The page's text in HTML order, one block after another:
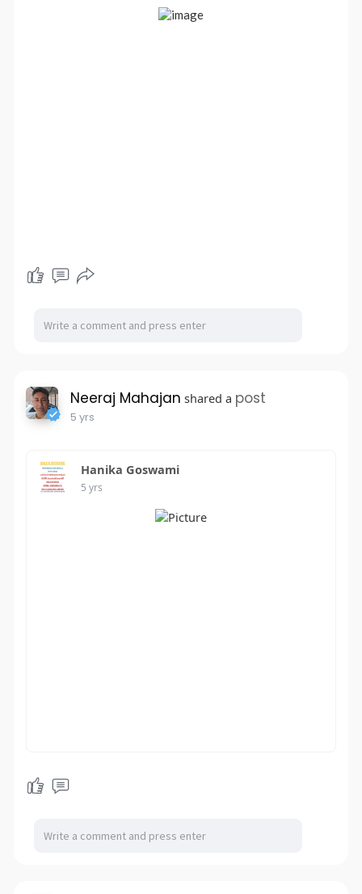
Neeraj Mahajan shared a post
5 yrs
Hanika Goswami
5 yrs